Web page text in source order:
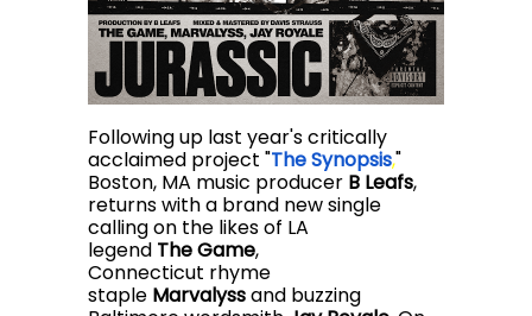
Following up last year's critically
acclaimed project "The Synopsis,"
Boston, MA music producer B Leafs,
returns with a brand new single
calling on the likes of LA
legend The Game,
Connecticut rhyme
staple Marvalyssand buzzing